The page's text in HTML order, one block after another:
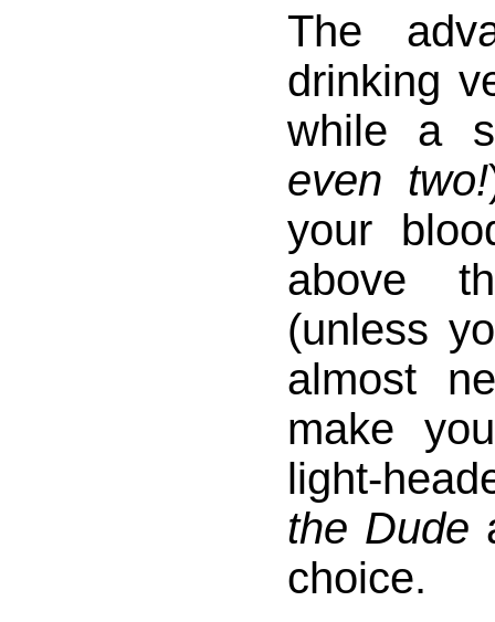
The
drinking
while a
even two!
your
above
(unless
almost
make
light-
the Dude
choice.